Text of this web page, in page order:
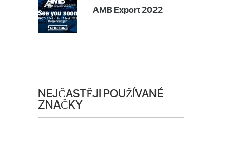
AMB Export 2022
NEJČASTĚJI POUŽÍVANÉ
ZNAČKY